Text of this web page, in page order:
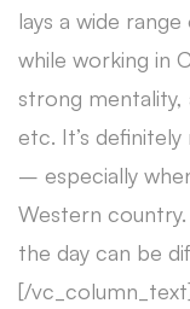
lays a wide
while working in
strong mentality,
etc. It’s
– especially
Western
the day can be
[/